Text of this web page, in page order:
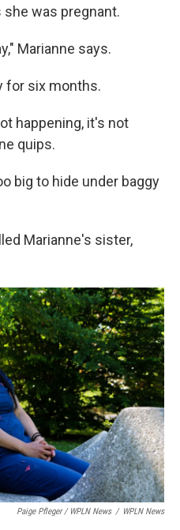
was pregnant.
Marianne says.
for six months.
happening, it's not
quips.
big to hide under baggy
Marianne's sister,
Paige Pfleger / WPLN News / WPLN News